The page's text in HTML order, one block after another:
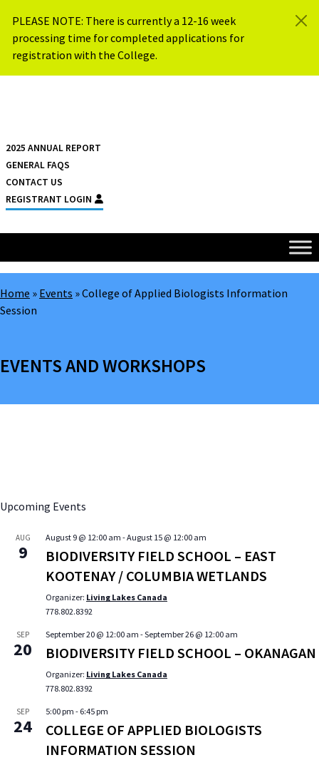
PLEASE NOTE: There is currently a 12-16 week
processing time for completed applications for
registration with the College.
2025 ANNUAL REPORT
GENERAL FAQS
CONTACT US
REGISTRANT LOGIN
Home » Events »College of Applied Biologists Information
Session
EVENTS AND WORKSHOPS
Upcoming Events
AUG
9
August 9 @ 12:00 am -August 15 @ 12:00 am
BIODIVERSITY FIELD SCHOOL – EAST
KOOTENAY / COLUMBIA WETLANDS
Organizer: Living Lakes Canada
778.802.8392
SEP
20
September 20 @ 12:00 am -September 26 @ 12:00 am
BIODIVERSITY FIELD SCHOOL – OKANAGAN
Organizer: Living Lakes Canada
778.802.8392
SEP
24
5:00 pm - 6:45 pm
COLLEGE OF APPLIED BIOLOGISTS
INFORMATION SESSION